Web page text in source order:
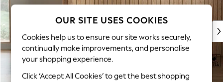
New In & Trending
New: This Week
Top Picks
Trending On Social
Polka Dots
Summer Textures
OUR SITE USES COOKIES
Cookies help us to ensure our site works securely,
continually make improvements, and personalise
your shopping experience.
Click ‘Accept All Cookies’ to get the best shopping